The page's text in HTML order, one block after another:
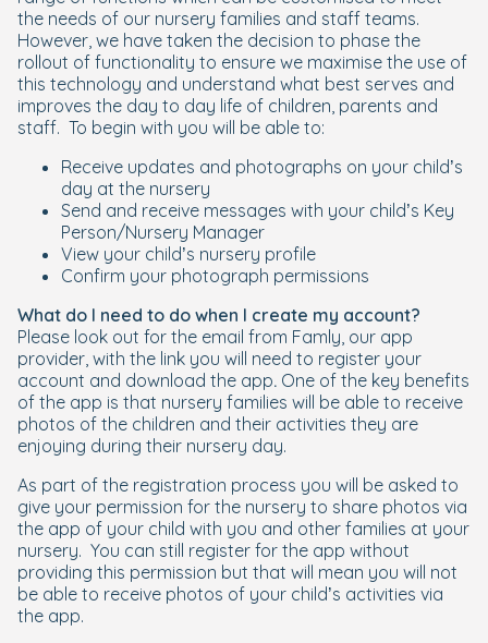
the needs of our nursery families and staff teams.
However, we have taken the decision to phase the
rollout of functionality to ensure we maximise the use of
this technology and understand what best serves and
improves the day to day life of children, parents and
staff. To begin with you will be able to:
Receive updates and photographs on your child’s
day at the nursery
Send and receive messages with your child’s Key
Person/Nursery Manager
View your child’s nursery profile
Confirm your photograph permissions
What do I need to do when I create my account?
Please look out for the email from Famly, our app
provider, with the link you will need to register your
account and download the app. One of the key benefits
of the app is that nursery families will be able to receive
photos of the children and their activities they are
enjoying during their nursery day.
As part of the registration process you will be asked to
give your permission for the nursery to share photos via
the app of your child with you and other families at your
nursery. You can still register for the app without
providing this permission but that will mean you will not
be able to receive photos of your child’s activities via
the app.